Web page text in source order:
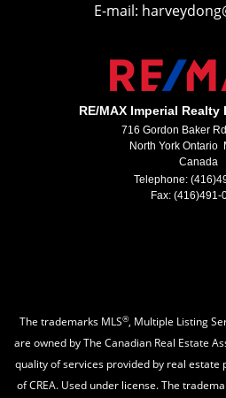
E-mail:
RE/MAX Imperial Realty
716 Gordon Baker
North York Ontario
Canada
Telephone:
Fax: (416)491-
The trademarks MLS®, Multiple Listing
are owned by The Canadian Real Estate
quality of services provided by real
of CREA. Used under license. The